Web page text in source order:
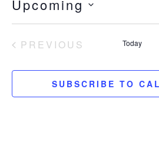
Upcoming
PREVIOUS EVENTSToday
SUBSCRIBE TO